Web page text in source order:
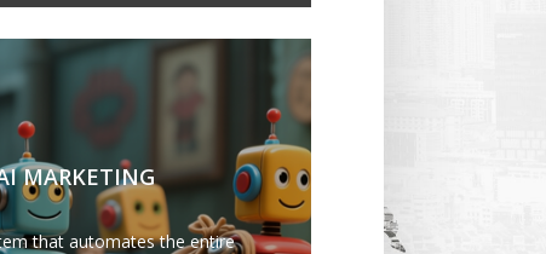
MARKETING
that automates the entire